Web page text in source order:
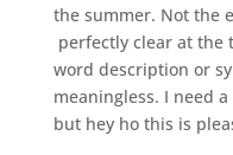
the summer. Not the
perfectly clear at the
word description or
meaningless. I need
but hey ho this is